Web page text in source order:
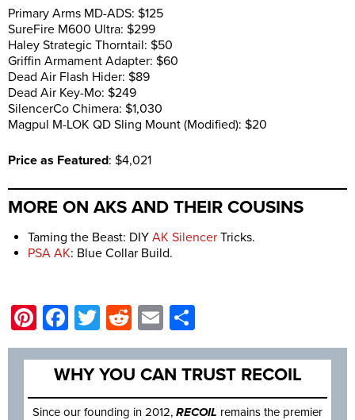
Primary Arms MD-ADS: $125
SureFire M600 Ultra: $299
Haley Strategic Thorntail: $50
Griffin Armament Adapter: $60
Dead Air Flash Hider: $89
Dead Air Key-Mo: $249
SilencerCo Chimera: $1,030
Magpul M-LOK QD Sling Mount (Modified): $20
Price as Featured: $4,021
MORE ON AKS AND THEIR COUSINS
Taming the Beast: DIY AK Silencer Tricks.
PSA AK: Blue Collar Build.
Pinterest
Facebook
Twitter
Reddit
Email
WHY YOU CAN TRUST RECOIL
Since our founding in 2012, RECOIL remains the premier